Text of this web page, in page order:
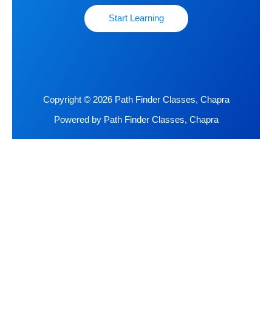
Start Learning
Copyright © 2026 Path Finder Classes, Chapra
Powered by Path Finder Classes, Chapra